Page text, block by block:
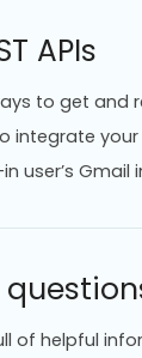
APIs
to get and
integrate
user’s Gmail
of helpful